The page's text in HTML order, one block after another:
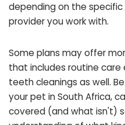
depending on the
provider you work with.
Some plans may offer
that includes routine care
teeth cleanings as well.
your pet in South Africa,
covered (and what isn't)